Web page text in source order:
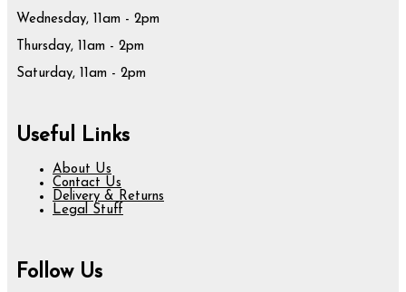
Wednesday, 11am - 2pm
Thursday, 11am - 2pm
Saturday, 11am - 2pm
Useful Links
About Us
Contact Us
Delivery & Returns
Legal Stuff
Follow Us